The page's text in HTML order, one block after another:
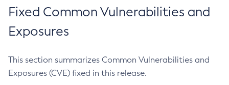
Fixed Common Vulnerabilities and
Exposures
This section summarizes Common Vulnerabilities and
Exposures (CVE) fixed in this release.